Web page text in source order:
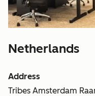
Netherlands
Address
Tribes Amsterdam